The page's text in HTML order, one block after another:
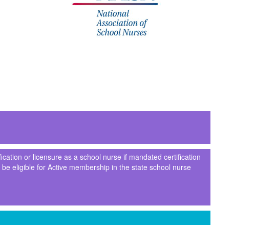
or licensure as a school nurse if mandated certification
eligible for Active membership in the state school nurse